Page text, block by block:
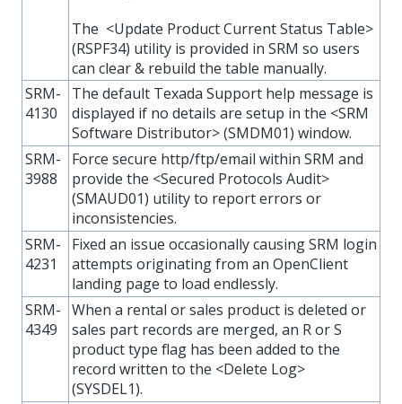
The <Update Product Current Status Table>
(RSPF34) utility is provided in SRM so users
can clear & rebuild the table manually.
SRM-
4130
The default Texada Support help message is
displayed if no details are setup in the <SRM
Software Distributor> (SMDM01) window.
SRM-
3988
Force secure http/ftp/email within SRM and
provide the <Secured Protocols Audit>
(SMAUD01) utility to report errors or
inconsistencies.
SRM-
4231
Fixed an issue occasionally causing SRM login
attempts originating from an OpenClient
landing page to load endlessly.
SRM-
4349
When a rental or sales product is deleted or
sales part records are merged, an R or S
product type flag has been added to the
record written to the <Delete Log>
(SYSDEL1).